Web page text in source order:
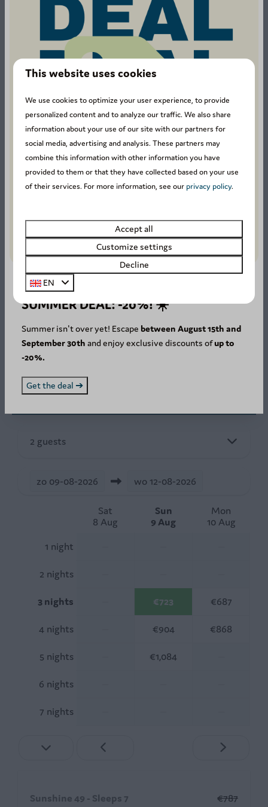
1211 reviews
8.4
accommodation with an
average of8.4.
Stay in the Ardennes
Secure online payment
Easy and fast online booking
Availability and Price
2 guests
zo 09-08-2026 wo 12-08-2026
Sat
8 Aug
Sun
9 Aug
Mon
10 Aug
1 night
2 nights
3 nights €723 €687
4 nights €904 €868
5 nights €1,084
6 nights
7 nights
€787
Sunshine 49 - Sleeps 7
SUMMER DEAL: -20%! ☀️
Summer isn't over yet! Escape between August 15th and
September 30th and enjoy exclusive discounts ofup to
-20%.
Get the deal ➔
This website uses cookies
We use cookies to optimize your user experience, to provide
personalized content and to analyze our traffic. We also share
information about your use of our site with our partners for
social media, advertising and analysis. These partners may
combine this information with other information you have
provided to them or that they have collected based on your use
of their services. For more information, see our privacy policy.
Accept all
Customize settings
Decline
EN